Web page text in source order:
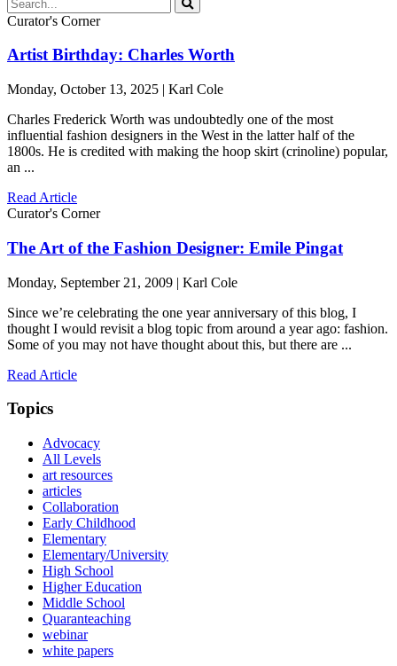
Curator's Corner
Artist Birthday: Charles Worth
Monday, October 13, 2025 | Karl Cole
Charles Frederick Worth was undoubtedly one of the most
influential fashion designers in the West in the latter half of the
1800s. He is credited with making the hoop skirt (crinoline) popular,
an ...
Read Article
Curator's Corner
The Art of the Fashion Designer: Emile Pingat
Monday, September 21, 2009 | Karl Cole
Since we’re celebrating the one year anniversary of this blog, I
thought I would revisit a blog topic from around a year ago: fashion.
Some of you may not have thought about this, but there are ...
Read Article
Topics
Advocacy
All Levels
art resources
articles
Collaboration
Early Childhood
Elementary
Elementary/University
High School
Higher Education
Middle School
Quaranteaching
webinar
white papers